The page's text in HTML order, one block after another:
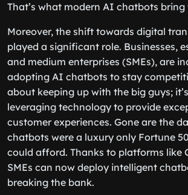
That’s what modern AI chatbots bring
Moreover, the shift towards digital
played a significant role. Businesses,
and medium enterprises (SMEs), are
adopting AI chatbots to stay
about keeping up with the big guys;
leveraging technology to provide
customer experiences. Gone are the
chatbots were a luxury only Fortune
could afford. Thanks to platforms like
SMEs can now deploy intelligent
breaking the bank.